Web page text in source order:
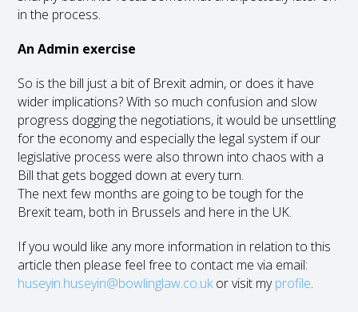
in the process.
An Admin exercise
So is the bill just a bit of Brexit admin, or does it have
wider implications? With so much confusion and slow
progress dogging the negotiations, it would be unsettling
for the economy and especially the legal system if our
legislative process were also thrown into chaos with a
Bill that gets bogged down at every turn.
The next few months are going to be tough for the
Brexit team, both in Brussels and here in the UK.
If you would like any more information in relation to this
article then please feel free to contact me via email:
huseyin.huseyin@bowlinglaw.co.ukor visit myprofile.